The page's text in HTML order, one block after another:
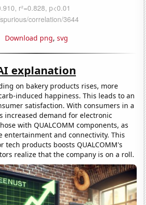
Download png, svg
explanation
on bakery products rises, more
induced happiness. This leads to an
satisfaction. With consumers in a
increased demand for electronic
with QUALCOMM components, as
entertainment and connectivity. This
tech products boosts QUALCOMM's
realize that the company is on a roll.